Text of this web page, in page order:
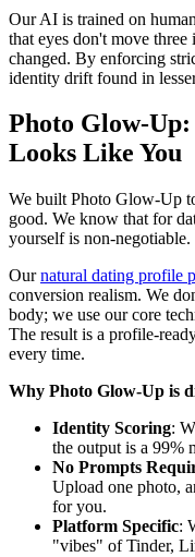
Our AI is trained on
that eyes don't move three
changed. By enforcing
identity drift found in
Photo Glow-
Looks Like You
We built Photo Glow-Up
good. We know that for
yourself is non-negotiable.
Ournatural dating profile
conversion realism. We
body; we use our core
The result is a profile-
every time.
Why Photo Glow-Up is
Identity Scoring:
the output is a 99%
No Prompts
Upload one photo,
for you.
Platform Specific:
"vibes" of Tinder,